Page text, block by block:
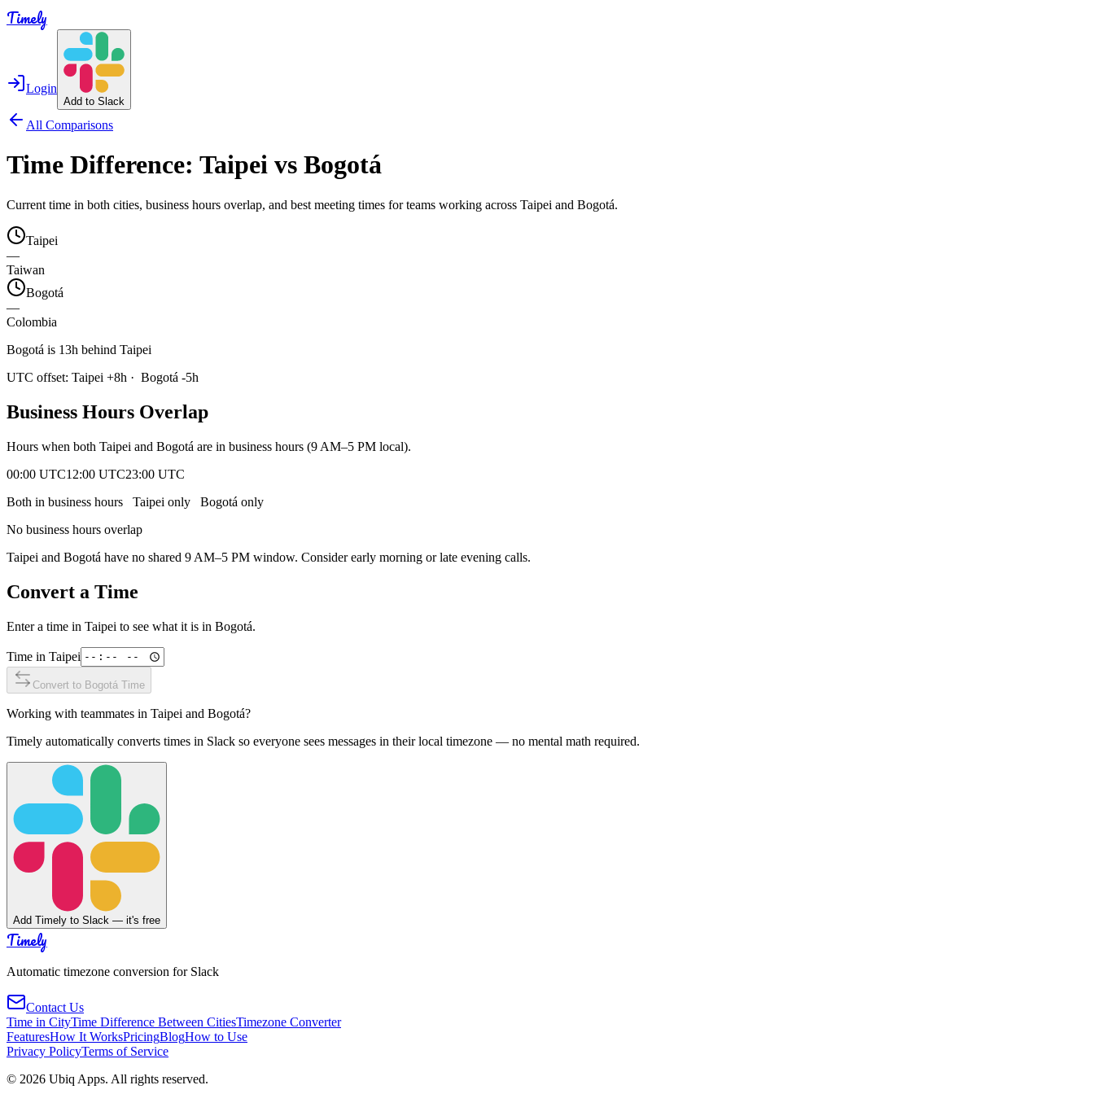
Timely
Login
Add to Slack
All Comparisons
Time Difference: Taipei vs Bogotá
Current time in both cities, business hours overlap, and best meeting times for teams working across Taipei and Bogotá.
Taipei
—
Taiwan
Bogotá
—
Colombia
Bogotá is 13h behind Taipei
UTC offset: Taipei +8h · Bogotá -5h
Business Hours Overlap
Hours when both Taipei and Bogotá are in business hours (9 AM–5 PM local).
00:00 UTC12:00 UTC23:00 UTC
Both in business hours
Taipei only Bogotá only
No business hours overlap
Taipei and Bogotá have no shared 9 AM–5 PM window. Consider early morning or late evening calls.
Convert a Time
Enter a time in Taipei to see what it is in Bogotá.
Time in Taipei
Convert to Bogotá Time
Working with teammates in Taipei and Bogotá?
Timely automatically converts times in Slack so everyone sees messages in their local timezone — no mental math required.
Add Timely to Slack — it's free
Timely
Automatic timezone conversion for Slack
Contact Us
Time in CityTime Difference Between CitiesTimezone Converter
FeaturesHow It WorksPricingBlogHow to Use
Privacy PolicyTerms of Service
© 2026 Ubiq Apps. All rights reserved.